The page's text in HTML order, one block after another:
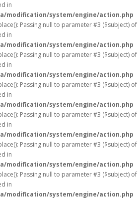
in
modification/system/engine/action.php
Passing null to parameter #3 ($subject) of
in
modification/system/engine/action.php
Passing null to parameter #3 ($subject) of
in
modification/system/engine/action.php
Passing null to parameter #3 ($subject) of
in
modification/system/engine/action.php
Passing null to parameter #3 ($subject) of
in
modification/system/engine/action.php
Passing null to parameter #3 ($subject) of
in
modification/system/engine/action.php
Passing null to parameter #3 ($subject) of
in
modification/system/engine/action.php